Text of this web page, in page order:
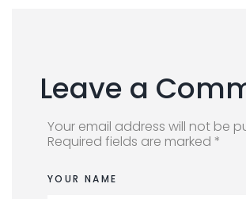
Leave a
Your email address will not be
Required fields are marked *
YOUR NAME